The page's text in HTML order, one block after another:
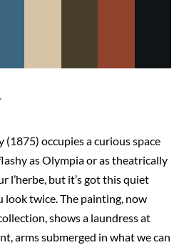
(1875) occupies a curious space
as Olympia or as theatrically
l’herbe, but it’s got this quiet
look twice. The painting, now
shows a laundress at
arms submerged in what we can